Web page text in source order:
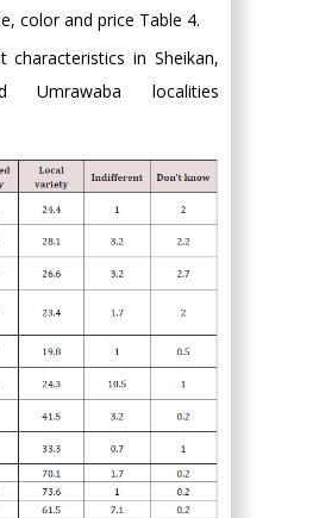
color and price Table 4.
characteristics in Sheikan,
Umrawaba localities